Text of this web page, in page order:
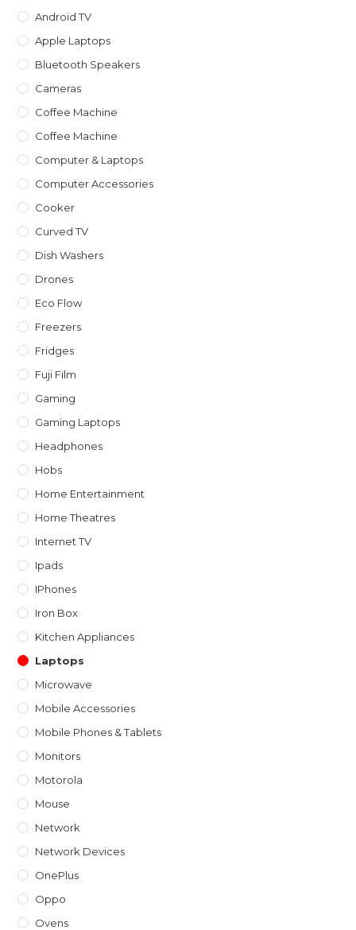
Android TV
Apple Laptops
Bluetooth Speakers
Cameras
Coffee Machine
Coffee Machine
Computer & Laptops
Computer Accessories
Cooker
Curved TV
Dish Washers
Drones
Eco Flow
Freezers
Fridges
Fuji Film
Gaming
Gaming Laptops
Headphones
Hobs
Home Entertainment
Home Theatres
Internet TV
Ipads
IPhones
Iron Box
Kitchen Appliances
Laptops
Microwave
Mobile Accessories
Mobile Phones & Tablets
Monitors
Motorola
Mouse
Network
Network Devices
OnePlus
Oppo
Ovens